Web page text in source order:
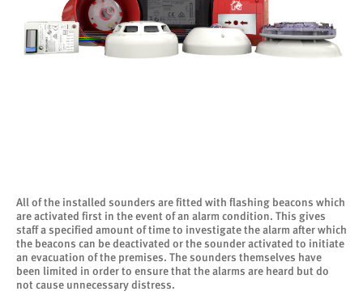
All of the installed sounders are fitted with flashing beacons which
are activated first in the event of an alarm condition. This gives
staff a specified amount of time to investigate the alarm after which
the beacons can be deactivated or the sounder activated to initiate
an evacuation of the premises. The sounders themselves have
been limited in order to ensure that the alarms are heard but do
not cause unnecessary distress.